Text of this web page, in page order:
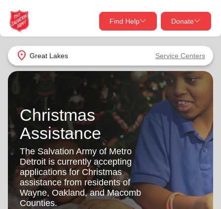
location_on Great Lakes Service Centers
Find Help Donate
close
Find Help Near You
What services are you looking for?
Services
location_on
my_locationUse My Location
close
Donate Goods
Give Now
Your donation helps spread joy by providing meals,
shelter, and support for your local neighbors in need.
Donate Once
Donate Monthly
Christmas
Assistance
The Salvation Army of Metro
Detroit is currently accepting
applications for Christmas
assistance from residents of
Wayne, Oakland, and Macomb
Counties.